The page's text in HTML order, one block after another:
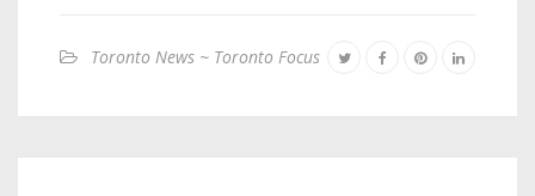
Toronto News ~ Toronto Focus